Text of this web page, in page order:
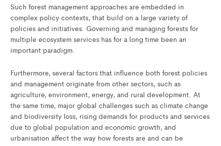
Such forest management approaches are embedded in
complex policy contexts, that build on a large variety of
policies and initiatives. Governing and managing forests for
multiple ecosystem services has for a long time been an
important paradigm.
Furthermore, several factors that influence both forest policies
and management originate from other sectors, such as
agriculture, environment, energy, and rural development. At
the same time, major global challenges such as climate change
and biodiversity loss, rising demands for products and services
due to global population and economic growth, and
urbanisation affect the way how forests are and can be